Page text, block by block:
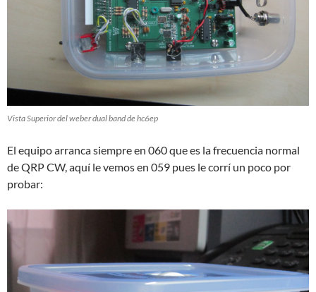
Vista Superior del weber dual band de hc6ep
El equipo arranca siempre en 060 que es la frecuencia normal
de QRP CW, aquí le vemos en 059 pues le corrí un poco por
probar: